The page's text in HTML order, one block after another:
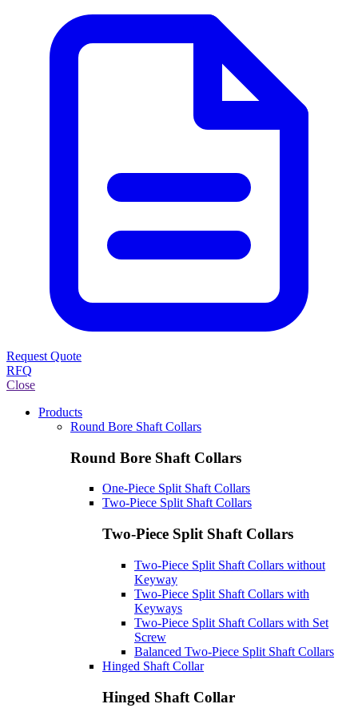
Request Quote
RFQ
Close
Products
Round Bore Shaft Collars
Round Bore Shaft Collars
One-Piece Split Shaft Collars
Two-Piece Split Shaft Collars
Two-Piece Split Shaft Collars
Two-Piece Split Shaft Collars without
Keyway
Two-Piece Split Shaft Collars with
Keyways
Two-Piece Split Shaft Collars with Set
Screw
Balanced Two-Piece Split Shaft Collars
Hinged Shaft Collar
Hinged Shaft Collar